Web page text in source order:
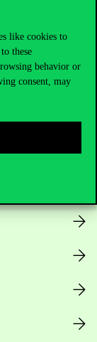
like cookies to
these
behavior or
consent, may